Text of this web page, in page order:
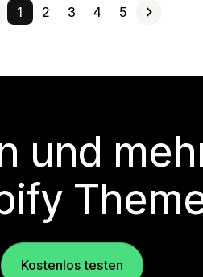
1 2 3 4 5
und
Kostenlos testen